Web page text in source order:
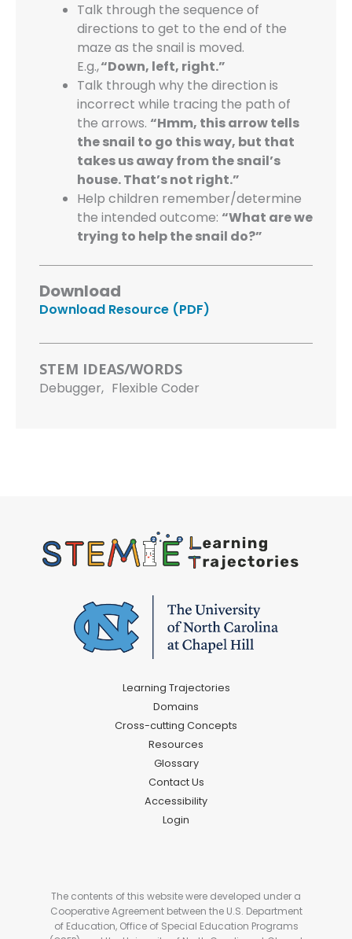
Talk through the sequence of
directions to get to the end of the
maze as the snail is moved.
E.g.,“Down, left, right.”
Talk through why the direction is
incorrect while tracing the path of
the arrows. “Hmm, this arrow tells
the snail to go this way, but that
takes us away from the snail’s
house. That’s not right.”
Help children remember/determine
the intended outcome: “What are we
trying to help the snail do?”
Download
Download Resource (PDF)
STEM IDEAS/WORDS
Debugger, Flexible Coder
Learning Trajectories
Domains
Cross-cutting Concepts
Resources
Glossary
Contact Us
Accessibility
Login
The contents of this website were developed under a
Cooperative Agreement between the U.S. Department
of Education, Office of Special Education Programs